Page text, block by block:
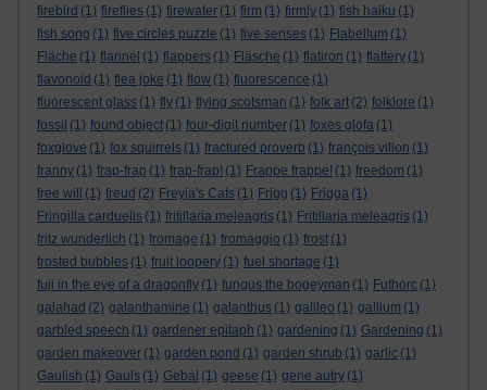
firebird (1) fireflies (1) firewater (1) firm (1) firmly (1) fish haiku (1)
fish song (1) five circles puzzle (1) five senses (1) Flabellum (1)
Fläche (1) flannel (1) flappers (1) Fläsche (1) flatiron (1) flattery (1)
flavonoid (1) flea joke (1) flow (1) fluorescence (1)
fluorescent glass (1) fly (1) flying scotsman (1) folk art (2) folklore (1)
fossil (1) found object (1) four-digit number (1) foxes glofa (1)
foxglove (1) fox squirrels (1) fractured proverb (1) françois villon (1)
franny (1) frap-frap (1) frap-frap! (1) Frappe frappe! (1) freedom (1)
free will
(1) freud (2) Freyja's Cats (1) Frigg (1) Frigga (1)
Fringilla carduelis (1) fritillaria meleagris (1) Fritillaria meleagris (1)
fritz wunderlich (1) fromage (1) fromaggio (1) frost (1)
frosted bubbles (1) fruit loopery (1) fuel shortage (1)
fuji in the eye of a dragonfly (1) fungus the bogeyman (1) Futhorc (1)
galahad (2) galanthamine (1) galanthus (1) galileo (1) gallium (1)
garbled speech (1) gardener epitaph (1) gardening (1) Gardening (1)
garden makeover (1) garden pond (1) garden shrub (1) garlic (1)
Gaulish (1) Gauls (1) Gebal (1) geese (1) gene autry (1)